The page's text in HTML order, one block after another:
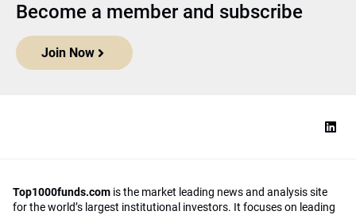
Become a member and subscribe
Join Now
Top1000funds.com is the market leading news and analysis site
for the world’s largest institutional investors. It focuses on leading